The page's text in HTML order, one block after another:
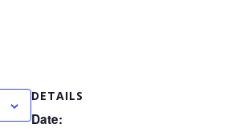
DETAILS
Date: